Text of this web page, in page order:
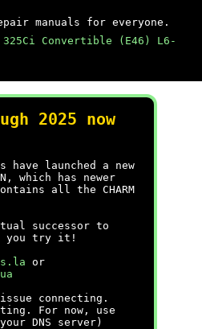
manuals for everyone.
325Ci Convertible (E46) L6-
2025 now
launched a new
which has newer
all the CHARM
successor to
you try it!
or
issue connecting.
For now, use
DNS server)